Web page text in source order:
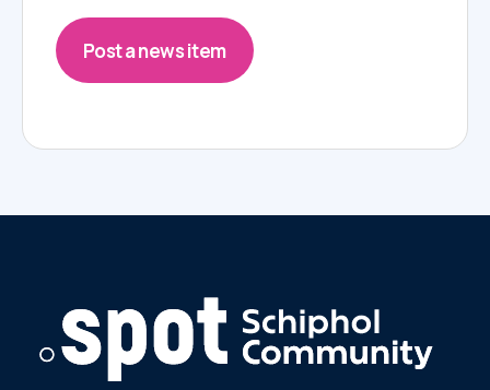
Post a news item